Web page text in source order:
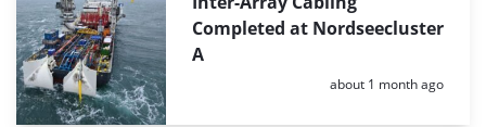
Completed at Nordseecluster
A
Posted:
about 1 month ago